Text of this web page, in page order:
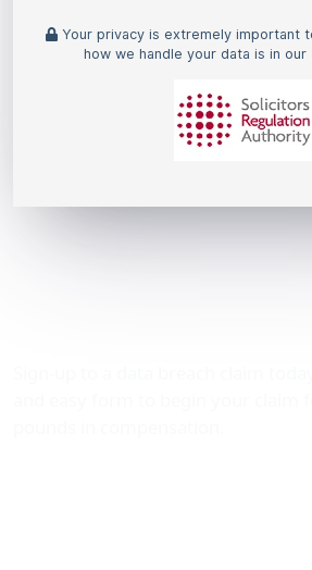
Your privacy is extremely important
how we handle your data is in our